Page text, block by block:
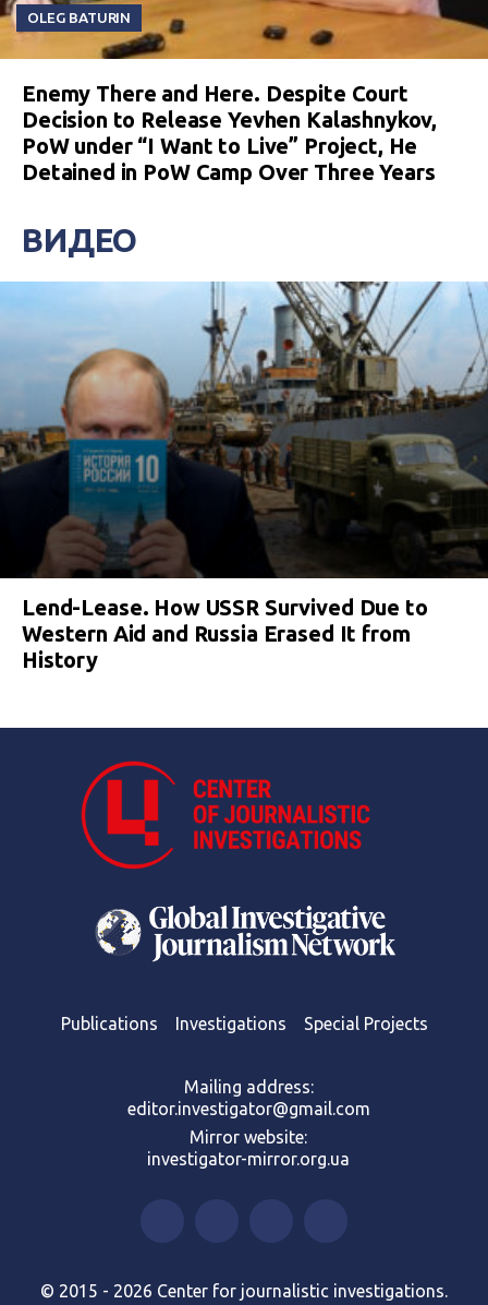
OLEG BATURIN
Enemy There and Here. Despite Court
Decision to Release Yevhen Kalashnykov,
PoW under “I Want to Live” Project, He
Detained in PoW Camp Over Three Years
ВИДЕО
Lend-Lease. How USSR Survived Due to
Western Aid and Russia Erased It from
History
Publications Investigations Special Projects
Mailing address:
editor.investigator@gmail.com
Mirror website:
investigator-mirror.org.ua
© 2015 - 2026 Center for journalistic investigations.